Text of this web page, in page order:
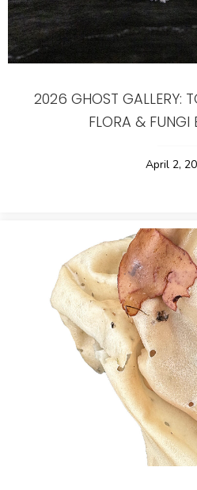
2026 GHOST GALLERY:
FLORA & FUNGI
April 2,